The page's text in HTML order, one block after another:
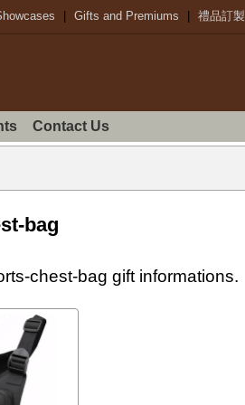
Gifts and Premiums 禮品訂製
Contact Us
bag
chest-bag gift informations.